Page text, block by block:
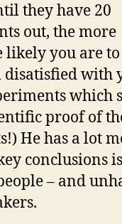
they have 20
out, the more
likely you are
disatisfied with
which
proof of
He has a lot
conclusions
– and